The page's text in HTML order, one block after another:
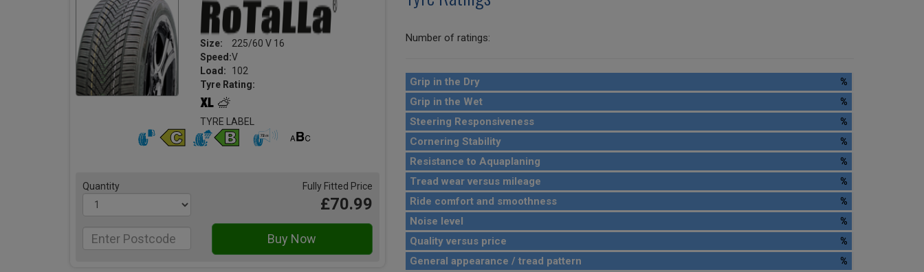
Size:
225/60 V 16
Speed:V
Load:
102
Tyre Rating:
TYRE LABEL
Quantity Fully Fitted Price
£70.99
Number of ratings:
Grip in the Dry
%
Grip in the Wet
%
Steering Responsiveness
%
Cornering Stability
%
Resistance to Aquaplaning
%
Tread wear versus mileage
%
Ride comfort and smoothness
%
Noise level
%
Quality versus price
%
General appearance / tread pattern
%